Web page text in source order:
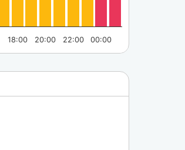
18:00 20:00 22:00 00:00